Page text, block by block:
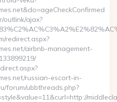
outlink/ajax?
redirect.aspx?
airbnb-management-
russian-escort-in-
forum/ubbthreads.php?